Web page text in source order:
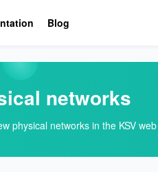
Blog
networks
physical networks in the KSV